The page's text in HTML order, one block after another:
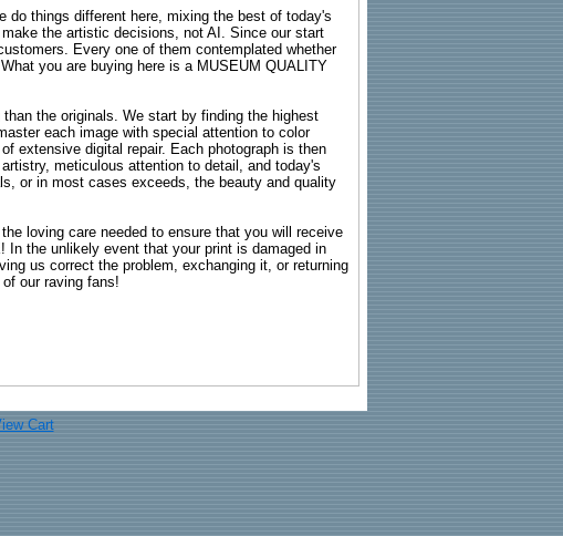
do things different here, mixing the best of today's
the artistic decisions, not AI. Since our start
Every one of them contemplated whether
you are buying here is a MUSEUM QUALITY
the originals. We start by finding the highest
each image with special attention to color
extensive digital repair. Each photograph is then
meticulous attention to detail, and today's
or in most cases exceeds, the beauty and quality
loving care needed to ensure that you will receive
In the unlikely event that your print is damaged in
us correct the problem, exchanging it, or returning
our raving fans!
Cart